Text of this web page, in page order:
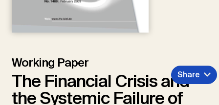
Working Paper
The Financial Crisis and
the Systemic Failure of
Share